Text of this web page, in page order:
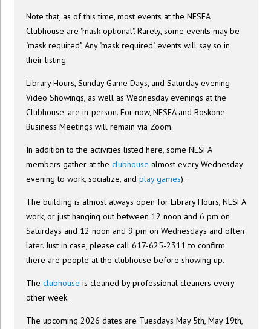
Note that, as of this time, most events at the NESFA
Clubhouse are "mask optional". Rarely, some events may be
"mask required". Any "mask required" events will say so in
their listing.
Library Hours, Sunday Game Days, and Saturday evening
Video Showings, as well as Wednesday evenings at the
Clubhouse, are in-person. For now, NESFA and Boskone
Business Meetings will remain via Zoom.
In addition to the activities listed here, some NESFA
members gather at theclubhouse almost every Wednesday
evening to work, socialize, andplay games).
The building is almost always open for Library Hours, NESFA
work, or just hanging out between 12 noon and 6 pm on
Saturdays and 12 noon and 9 pm on Wednesdays and often
later. Just in case, please call 617-625-2311 to confirm
there are people at the clubhouse before showing up.
Theclubhouse is cleaned by professional cleaners every
other week.
The upcoming 2026 dates are Tuesdays May 5th, May 19th,